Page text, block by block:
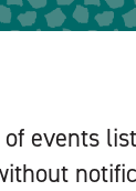
events